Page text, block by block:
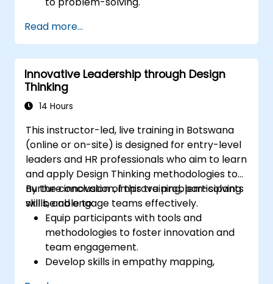
foster creativity.
Implement Design Thinking strategies to
improve processes and enhance
efficiency.
Read more...
Innovative Leadership through Design
Thinking
14 Hours
This instructor-led, live training in Botswana
(online or on-site) is designed for entry-level
leaders and HR professionals who aim to learn
and apply Design Thinking methodologies to
nurture innovation, improve problem-solving
skills, and engage teams effectively.
By the conclusion of this training, participants
will be able to:
Equip participants with tools and
methodologies to foster innovation and
team engagement.
Develop skills in empathy mapping,